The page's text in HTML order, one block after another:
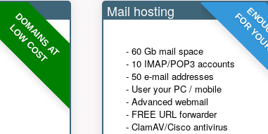
DOMAINS AT
LOW COST FOR
Mail hosting
- 60 Gb mail space
- 10 IMAP/POP3 accounts
- 50 e-mail addresses
- User your PC / mobile
- Advanced webmail
- FREE URL forwarder
- ClamAV/Cisco antivirus